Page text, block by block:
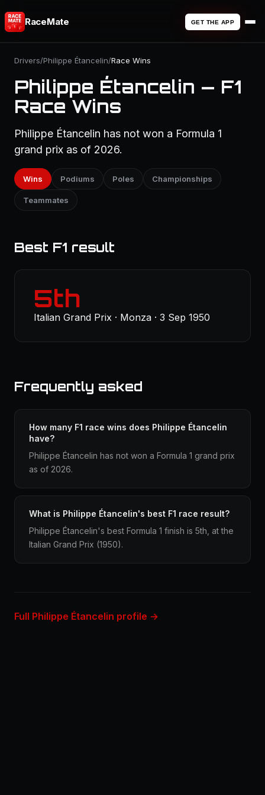
RaceMate GET THE APP
Drivers/Philippe Étancelin/Race Wins
Philippe Étancelin — F1
Race Wins
Philippe Étancelin has not won a Formula 1
grand prix as of 2026.
Wins Podiums Poles Championships
Teammates
Best F1 result
5th
Italian Grand Prix · Monza · 3 Sep 1950
Frequently asked
How many F1 race wins does Philippe Étancelin
have?
Philippe Étancelin has not won a Formula 1 grand prix
as of 2026.
What is Philippe Étancelin's best F1 race result?
Philippe Étancelin's best Formula 1 finish is 5th, at the
Italian Grand Prix (1950).
Full Philippe Étancelin profile →